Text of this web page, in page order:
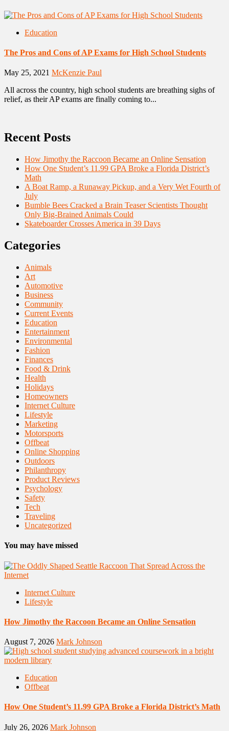
Education
The Pros and Cons of AP Exams for High School Students
May 25, 2021 McKenzie Paul
All across the country, high school students are breathing sighs of
relief, as their AP exams are finally coming to...
Recent Posts
How Jimothy the Raccoon Became an Online Sensation
How One Student’s 11.99 GPA Broke a Florida District’s
Math
A Boat Ramp, a Runaway Pickup, and a Very Wet Fourth of
July
Bumble Bees Cracked a Brain Teaser Scientists Thought
Only Big-Brained Animals Could
Skateboarder Crosses America in 39 Days
Categories
Animals
Art
Automotive
Business
Community
Current Events
Education
Entertainment
Environmental
Fashion
Finances
Food & Drink
Health
Holidays
Homeowners
Internet Culture
Lifestyle
Marketing
Motorsports
Offbeat
Online Shopping
Outdoors
Philanthropy
Product Reviews
Psychology
Safety
Tech
Traveling
Uncategorized
You may have missed
Internet Culture
Lifestyle
How Jimothy the Raccoon Became an Online Sensation
August 7, 2026 Mark Johnson
Education
Offbeat
How One Student’s 11.99 GPA Broke a Florida District’s Math
July 26, 2026 Mark Johnson